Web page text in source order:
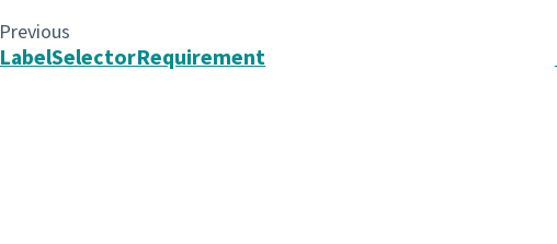
Previous
LabelSelectorRequirement